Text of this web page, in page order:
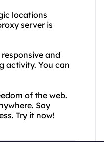
locations
server is
and
activity. You can
of the web.
Say
Try it now!